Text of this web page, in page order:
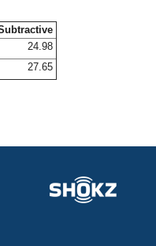
24.98
27.65